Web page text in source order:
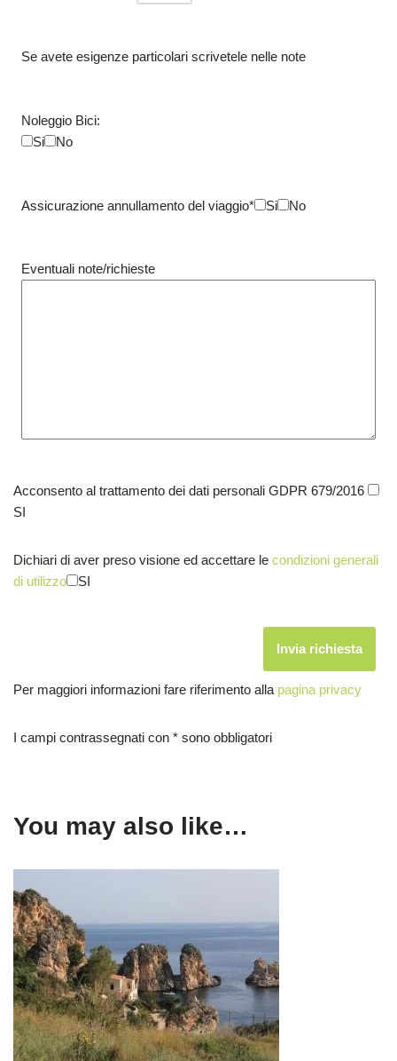
Se avete esigenze particolari scrivetele nelle note
Noleggio Bici:
Si
No
Assicurazione annullamento del viaggio* Si No
Eventuali note/richieste
Acconsento al trattamento dei dati personali GDPR 679/2016
SI
Dichiari di aver preso visione ed accettare le condizioni generali
di utilizzo
SI
Per maggiori informazioni fare riferimento alla pagina privacy
I campi contrassegnati con * sono obbligatori
You may also like…